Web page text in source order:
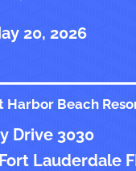
20, 2026
Harbor Beach
Drive 3030
Lauderdale